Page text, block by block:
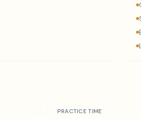
PRACTICE TIME